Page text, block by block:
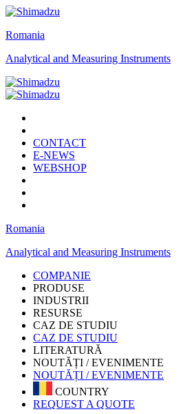
Romania
Analytical and Measuring Instruments
CONTACT
E-NEWS
WEBSHOP
Romania
Analytical and Measuring Instruments
COMPANIE
PRODUSE
INDUSTRII
RESURSE
CAZ DE STUDIU
CAZ DE STUDIU
LITERATURĂ
NOUTĂȚI / EVENIMENTE
NOUTĂȚI / EVENIMENTE
COUNTRY
REQUEST A QUOTE